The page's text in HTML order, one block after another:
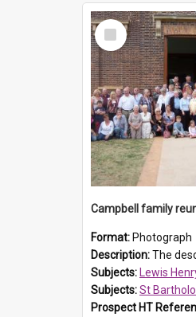
Select
Item
Campbell family
Format: Photograph
Description:The descendants of Lewis Henry Campbell held a family reunion at St
Subjects: Lewis
Subjects:St Bartholomew's
Prospect HT